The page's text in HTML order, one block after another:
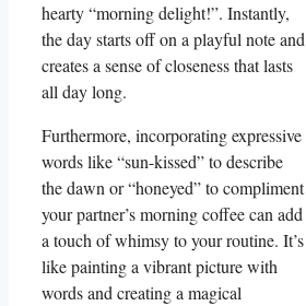
hearty “morning delight!”. Instantly,
the day starts off on a playful note and
creates a sense of closeness ​that lasts
all ⁣day long.
Furthermore, incorporating expressive
words like “sun-kissed” to describe
⁣the dawn or “honeyed” ⁤to compliment
your partner’s⁣ morning coffee can add
a touch of whimsy to your routine. It’s
like painting a vibrant picture with
words and creating a magical⁣